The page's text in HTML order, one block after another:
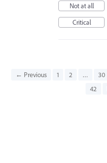
Not at all
Critical
← Previous 1 2 … 30
42